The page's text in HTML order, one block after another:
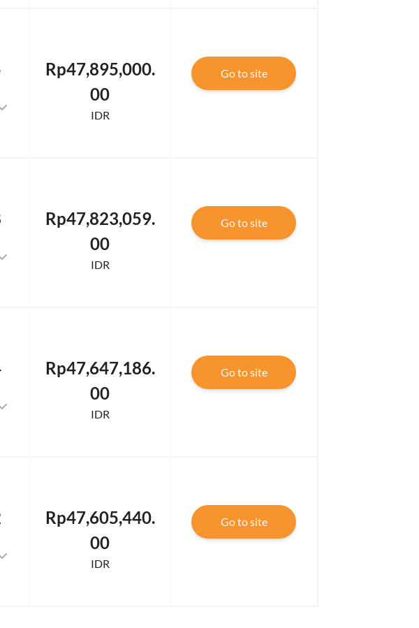
Rp47,895,000.
00
IDR
Go to site
Rp47,823,059.
00
IDR
Go to site
Rp47,647,186.
00
IDR
Go to site
Rp47,605,440.
00
IDR
Go to site